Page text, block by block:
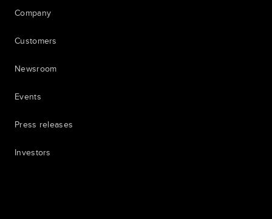
Company
Customers
Newsroom
Events
Press releases
Investors